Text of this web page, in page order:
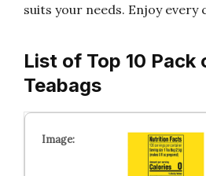
suits your needs. Enjoy every
List of Top 10 Pack
Teabags